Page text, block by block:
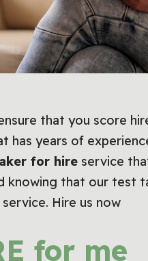
that you score
has years of
for hire service
knowing that our test
Hire us now
for me